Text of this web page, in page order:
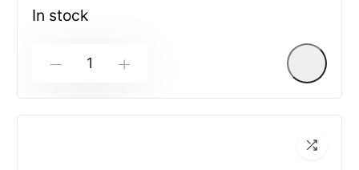
out
In stock